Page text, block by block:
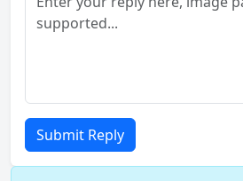
Submit Reply